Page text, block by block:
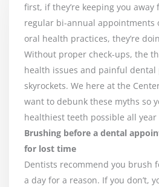
first, if they’re keeping you
regular bi-annual appointments
oral health practices, they’re
Without proper check-ups, the
health issues and painful dental
skyrockets. We here at the
want to debunk these myths so
healthiest teeth possible all
Brushing before a dental
for lost time
Dentists recommend you brush
a day for a reason. If you don’t,